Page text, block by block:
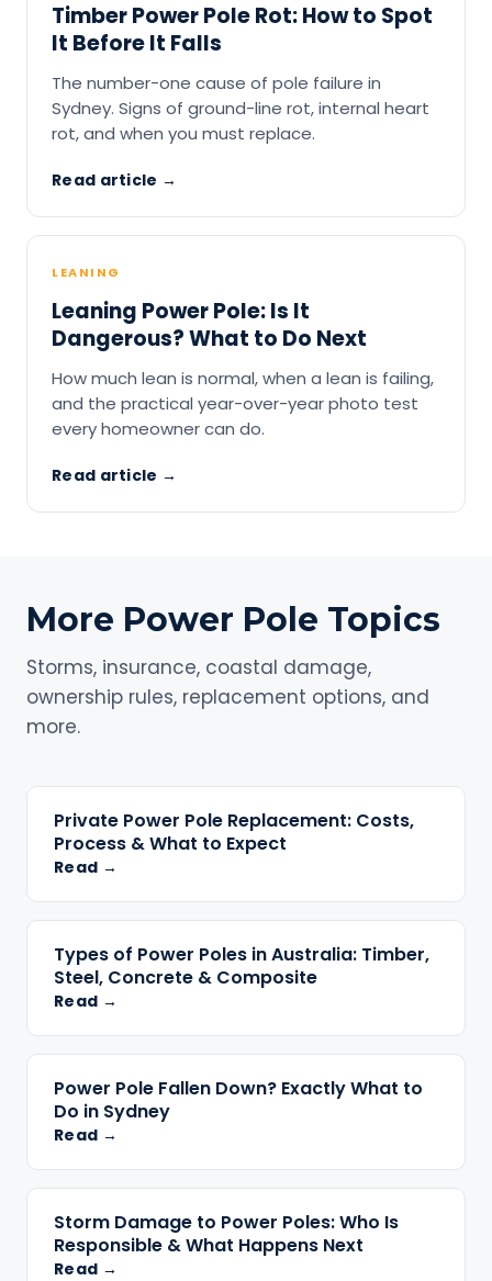
Timber Power Pole Rot: How to Spot
It Before It Falls
The number-one cause of pole failure in
Sydney. Signs of ground-line rot, internal heart
rot, and when you must replace.
Read article →
LEANING
Leaning Power Pole: Is It
Dangerous? What to Do Next
How much lean is normal, when a lean is failing,
and the practical year-over-year photo test
every homeowner can do.
Read article →
More Power Pole Topics
Storms, insurance, coastal damage,
ownership rules, replacement options, and
more.
Private Power Pole Replacement: Costs,
Process & What to Expect
Read →
Types of Power Poles in Australia: Timber,
Steel, Concrete & Composite
Read →
Power Pole Fallen Down? Exactly What to
Do in Sydney
Read →
Storm Damage to Power Poles: Who Is
Responsible & What Happens Next
Read →